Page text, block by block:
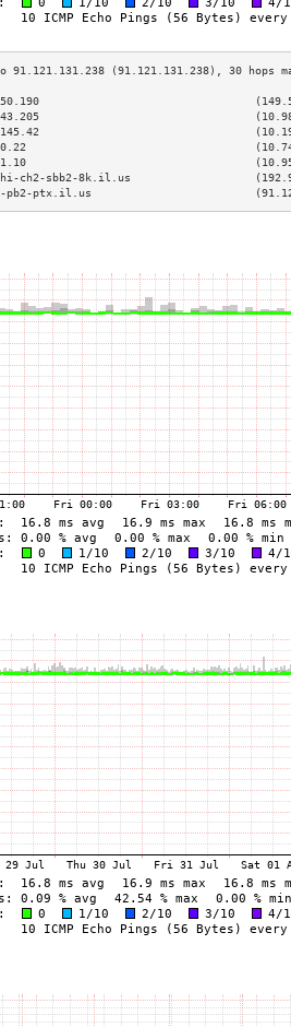
ch2-sbb2-8k.il.us
pb2-ptx.il.us